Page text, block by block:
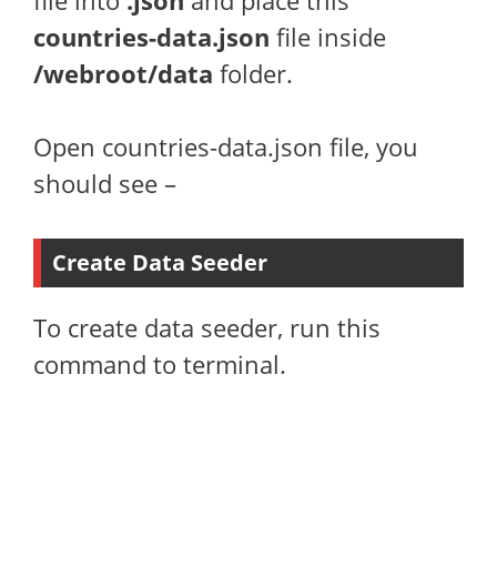
countries-data.json file inside
/webroot/data folder.
Open countries-data.json file, you
should see –
Create Data Seeder
To create data seeder, run this
command to terminal.